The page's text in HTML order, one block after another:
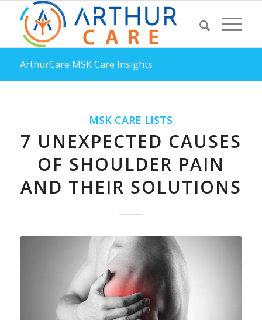
ArthurCare MSK Care Insights
MSK CARE LISTS
7 UNEXPECTED CAUSES
OF SHOULDER PAIN
AND THEIR SOLUTIONS